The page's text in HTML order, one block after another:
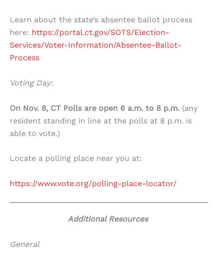
Learn about the state’s absentee ballot process
here: https://portal.ct.gov/SOTS/Election-
Services/Voter-Information/Absentee-Ballot-
Process
Voting Day:
On Nov. 8, CT Polls are open 6 a.m. to 8 p.m. (any
resident standing in line at the polls at 8 p.m. is
able to vote.)
Locate a polling place near you at:
https://www.vote.org/polling-place-locator/
Additional Resources
General